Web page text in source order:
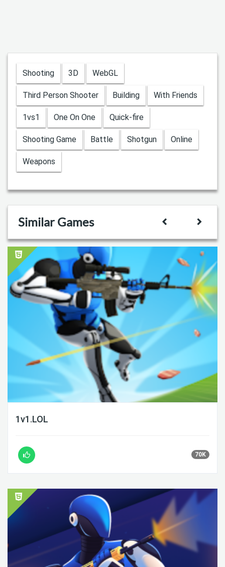
Shooting 3D WebGL
Third Person Shooter Building With Friends
1vs1 One On One Quick-fire
Shooting Game Battle Shotgun Online
Weapons
Similar Games
1v1.LOL
70K